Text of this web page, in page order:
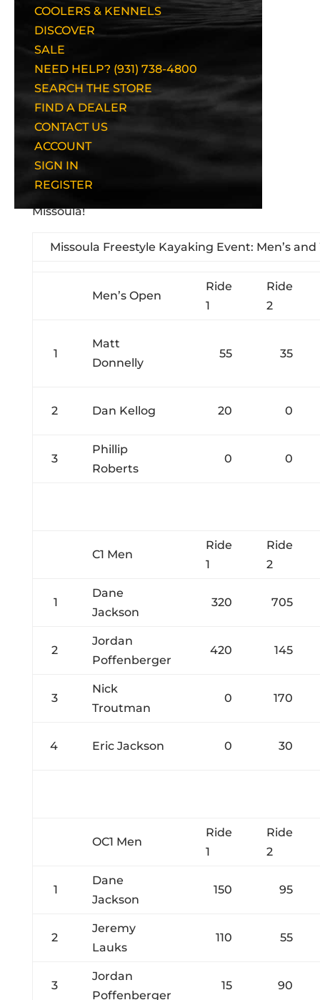
COOLERS & KENNELS
DISCOVER
SALE
NEED HELP? (931) 738-4800
SEARCH THE STORE
FIND A DEALER
CONTACT US
ACCOUNT
SIGN IN
REGISTER
Here are the results from the Finals at
Missoula!
Missoula Freestyle Kayaking Event: Men’s and
Men’s Open
Ride
1
Ride
2
1
Matt
Donnelly
55 35
2 Dan Kellog 20 0
3
Phillip
Roberts
0 0
C1 Men
Ride
1
Ride
2
1
Dane
Jackson
320 705
2
Jordan
Poffenberger
420 145
3
Nick
Troutman
0 170
4 Eric Jackson 0 30
OC1 Men
Ride
1
Ride
2
1
Dane
Jackson
150 95
2
Jeremy
Lauks
110 55
3
Jordan
Poffenberger
15 90